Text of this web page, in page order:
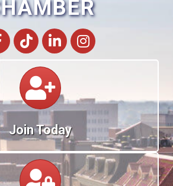
tik tok LinkedInInstagram
Join Today
Calendar